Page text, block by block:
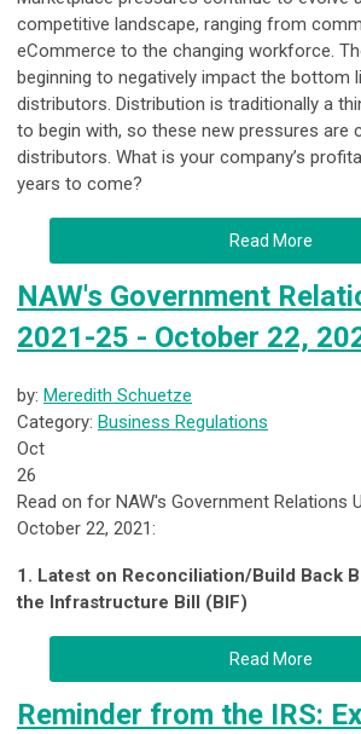
competitive landscape, ranging from
eCommerce to the changing workforce.
beginning to negatively impact the bottom
distributors. Distribution is traditionally a
to begin with, so these new pressures are
distributors. What is your company’s
years to come?
Read More
NAW's Government
2021-25 - October 22,
by: Meredith Schuetze
Category: Business Regulations
Oct
26
Read on for NAW's Government Relations
October 22, 2021:
1. Latest on Reconciliation/Build Back
the Infrastructure Bill (BIF)
Read More
Reminder from the IRS: